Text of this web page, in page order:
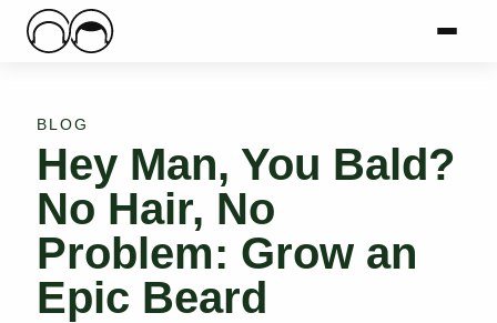
Main Logo
Menu
BLOG
Hey Man, You Bald?
No Hair, No
Problem: Grow an
Epic Beard